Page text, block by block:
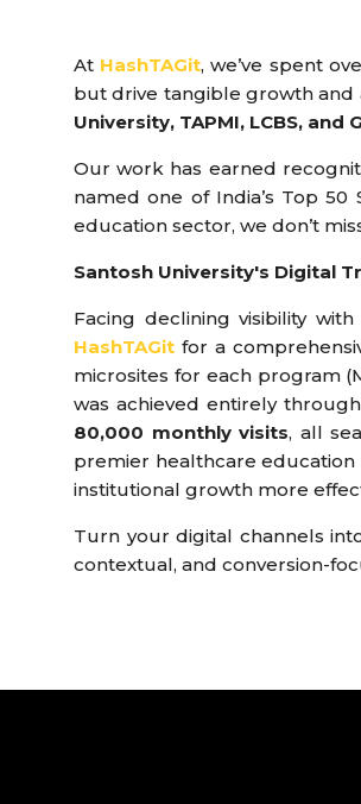
At HashTAGit, we’ve spent
but drive tangible growth and
University, TAPMI, LCBS, and
Our work has earned
named one of India’s Top
education sector, we don’t
Santosh University's Digital
Facing declining visibility
HashTAGit for a
microsites for each program
was achieved entirely through
80,000 monthly visits, all
premier healthcare education
institutional growth more
Turn your digital channels
contextual, and conversion-